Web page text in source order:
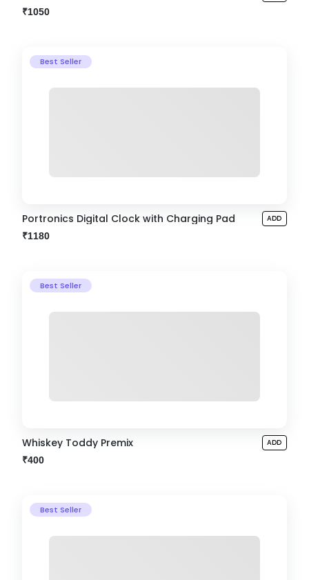
₹1050
Best Seller
Portronics Digital Clock with Charging Pad ADD
₹1180
Best Seller
Whiskey Toddy Premix ADD
₹400
Best Seller